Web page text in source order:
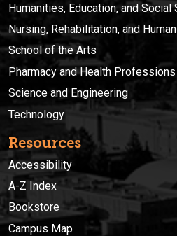
Humanities, Education, and Social
Nursing, Rehabilitation, and
School of the Arts
Pharmacy and Health Professions
Science and Engineering
Technology
Resources
Accessibility
A-Z Index
Bookstore
Campus Map